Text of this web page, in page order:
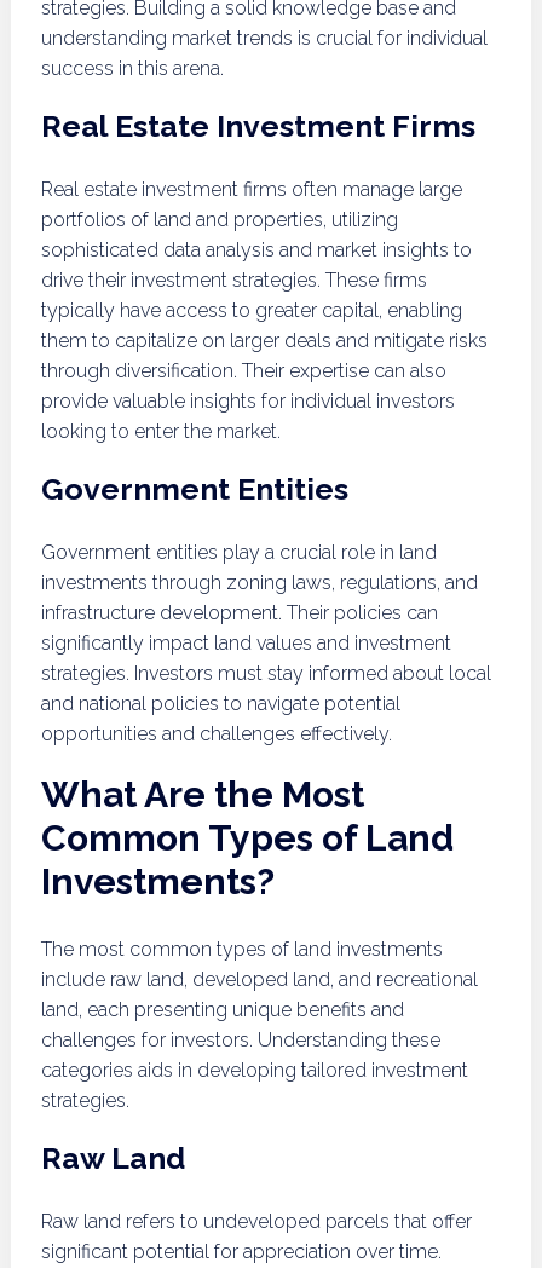
strategies. Building a solid knowledge base and
understanding market trends is crucial for individual
success in this arena.
Real Estate Investment Firms
Real estate investment firms often manage large
portfolios of land and properties, utilizing
sophisticated data analysis and market insights to
drive their investment strategies. These firms
typically have access to greater capital, enabling
them to capitalize on larger deals and mitigate risks
through diversification. Their expertise can also
provide valuable insights for individual investors
looking to enter the market.
Government Entities
Government entities play a crucial role in land
investments through zoning laws, regulations, and
infrastructure development. Their policies can
significantly impact land values and investment
strategies. Investors must stay informed about local
and national policies to navigate potential
opportunities and challenges effectively.
What Are the Most
Common Types of Land
Investments?
The most common types of land investments
include raw land, developed land, and recreational
land, each presenting unique benefits and
challenges for investors. Understanding these
categories aids in developing tailored investment
strategies.
Raw Land
Raw land refers to undeveloped parcels that offer
significant potential for appreciation over time.